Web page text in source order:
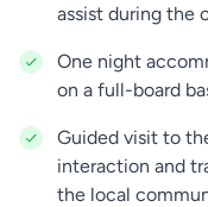
Tanzania.
You may have
menas they go
is a truly unique
you can
traditional skills to
assist during the
One night
on a full-board
Guided visit to
interaction and
the local